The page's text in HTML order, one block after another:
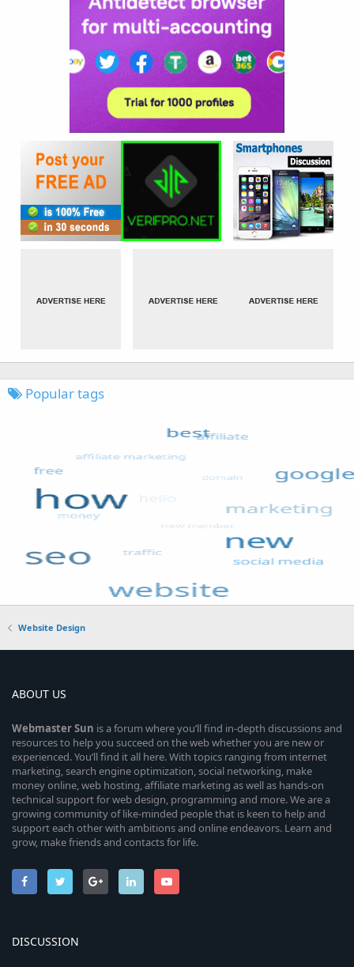
Popular tags
Website Design
ABOUT US
WebmasterSun is a forum where you’ll find in-depth discussions and
resources to help you succeed on the web whether you are new or
experienced. You’ll find it all here. With topics ranging from internet
marketing, search engine optimization, social networking, make
money online, web hosting, affiliate marketing as well as hands-on
technical support for web design, programming and more. We are a
growing community of like-minded people that is keen to help and
support each other with ambitions and online endeavors. Learn and
grow, make friends and contacts for life.
DISCUSSION